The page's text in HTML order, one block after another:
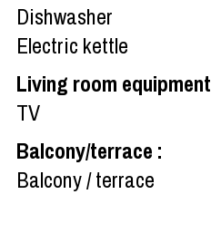
Dishwasher
Electric kettle
Living room equipment
TV
Balcony/terrace :
Balcony / terrace